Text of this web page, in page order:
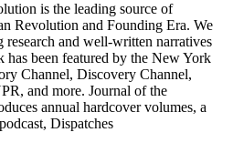
is the leading source of
Revolution and Founding Era. We
research and well-written narratives
been featured by the New York
Channel, Discovery Channel,
and more. Journal of the
annual hardcover volumes, a
Dispatches